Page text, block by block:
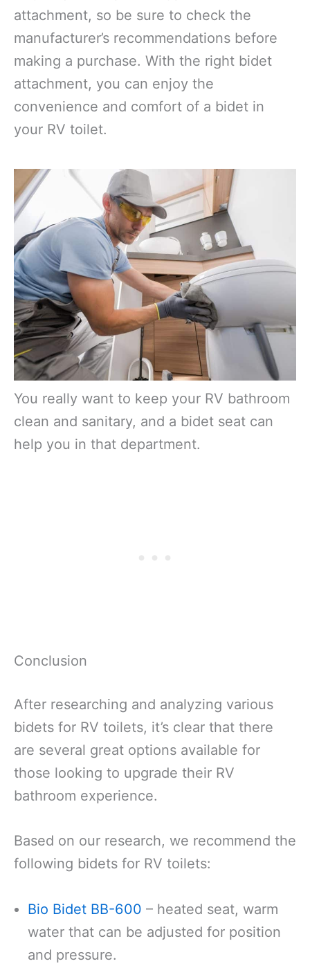
attachment, so be sure to check the
manufacturer’s recommendations before
making a purchase. With the right bidet
attachment, you can enjoy the
convenience and comfort of a bidet in
your RV toilet.
You really want to keep your RV bathroom
clean and sanitary, and a bidet seat can
help you in that department.
Conclusion
After researching and analyzing various
bidets for RV toilets, it’s clear that there
are several great options available for
those looking to upgrade their RV
bathroom experience.
Based on our research, we recommend the
following bidets for RV toilets:
Bio Bidet BB-600 – heated seat, warm
water that can be adjusted for position
and pressure.